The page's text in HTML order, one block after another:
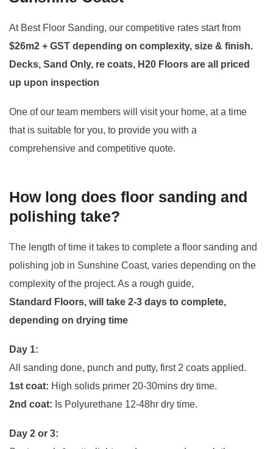
At Best Floor Sanding, our competitive rates start from
$26m2 + GST depending on complexity, size & finish.
Decks, Sand Only, re coats, H20 Floors are all priced
up upon inspection
One of our team members will visit your home, at a time
that is suitable for you, to provide you with a
comprehensive and competitive quote.
How long does floor sanding and
polishing take?
The length of time it takes to complete a floor sanding and
polishing job in Sunshine Coast, varies depending on the
complexity of the project. As a rough guide,
Standard Floors, will take 2-3 days to complete,
depending on drying time
Day 1:
All sanding done, punch and putty, first 2 coats applied.
1st coat: High solids primer 20-30mins dry time.
2nd coat: Is Polyurethane 12-48hr dry time.
Day 2 or 3: